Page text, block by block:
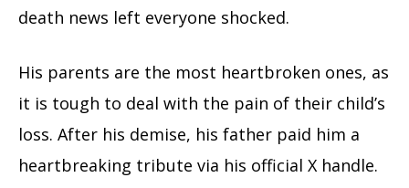
death news left everyone shocked.
His parents are the most heartbroken ones, as
it is tough to deal with the pain of their child’s
loss. After his demise, his father paid him a
heartbreaking tribute via his official X handle.